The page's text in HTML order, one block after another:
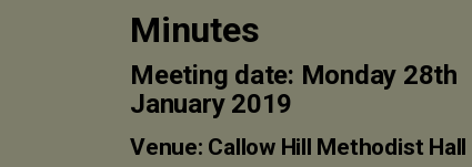
Minutes
Meeting date: Monday 28th
January 2019
Venue: Callow Hill Methodist Hall